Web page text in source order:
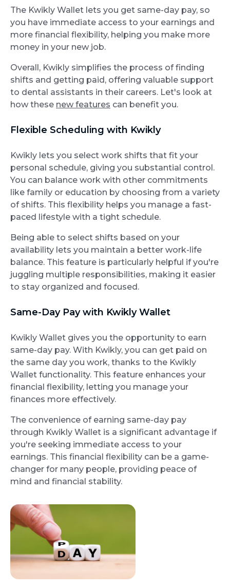
The Kwikly Wallet lets you get same-day pay, so
you have immediate access to your earnings and
more financial flexibility, helping you make more
money in your new job.
Overall, Kwikly simplifies the process of finding
shifts and getting paid, offering valuable support
to dental assistants in their careers. Let's look at
how these new features can benefit you.
Flexible Scheduling with Kwikly
Kwikly lets you select work shifts that fit your
personal schedule, giving you substantial control.
You can balance work with other commitments
like family or education by choosing from a variety
of shifts. This flexibility helps you manage a fast-
paced lifestyle with a tight schedule.
Being able to select shifts based on your
availability lets you maintain a better work-life
balance. This feature is particularly helpful if you're
juggling multiple responsibilities, making it easier
to stay organized and focused.
Same-Day Pay with Kwikly Wallet
Kwikly Wallet gives you the opportunity to earn
same-day pay. With Kwikly, you can get paid on
the same day you work, thanks to the Kwikly
Wallet functionality. This feature enhances your
financial flexibility, letting you manage your
finances more effectively.
The convenience of earning same-day pay
through Kwikly Wallet is a significant advantage if
you're seeking immediate access to your
earnings. This financial flexibility can be a game-
changer for many people, providing peace of
mind and financial stability.